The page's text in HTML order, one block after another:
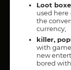
Loot
used here
the
currency;
killer,
with
new
bored